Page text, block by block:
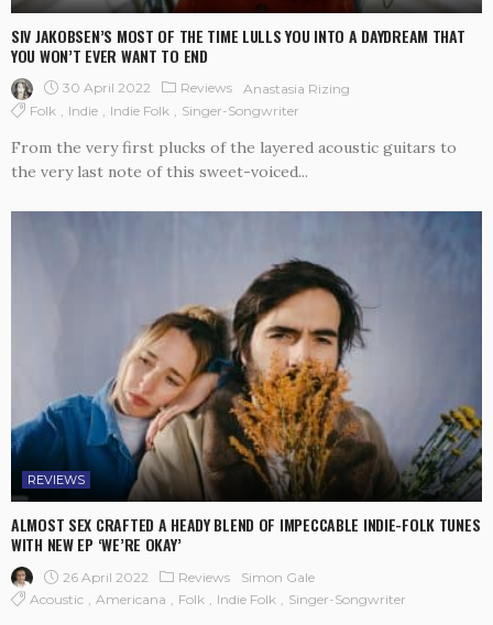
SIV JAKOBSEN’S MOST OF THE TIME LULLS YOU INTO A DAYDREAM THAT
YOU WON’T EVER WANT TO END
30 April 2022 Reviews
Anastasia Rizing
Folk
Indie Indie Folk Singer-Songwriter
From the very first plucks of the layered acoustic guitars to
the very last note of this sweet-voiced...
REVIEWS
ALMOST SEX CRAFTED A HEADY BLEND OF IMPECCABLE INDIE-FOLK TUNES
WITH NEW EP ‘WE’RE OKAY’
26 April 2022 Reviews
Simon Gale
Acoustic
Americana Folk Indie Folk Singer-Songwriter